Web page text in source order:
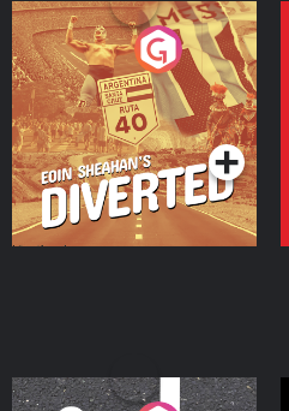
Eoin Sheahan's Diverted
Podcast Series